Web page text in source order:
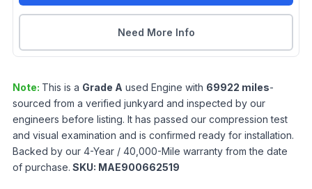
Need More Info
Note: This is a Grade A used Engine with 69922 miles-
sourced from a verified junkyard and inspected by our
engineers before listing. It has passed our compression test
and visual examination and is confirmed ready for installation.
Backed by our 4-Year / 40,000-Mile warranty from the date
of purchase. SKU: MAE900662519